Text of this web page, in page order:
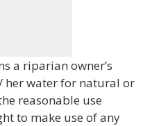
a riparian owner’s
her water for natural or
reasonable use
to make use of any